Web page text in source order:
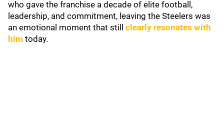
who gave the franchise a decade of elite football,
leadership, and commitment, leaving the Steelers was
an emotional moment that still clearly resonates with
him today.